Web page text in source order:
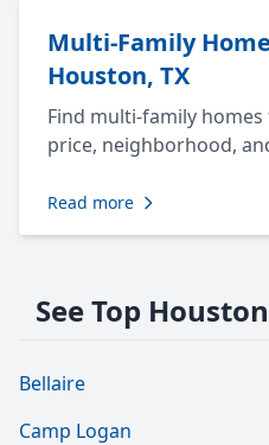
Multi-Family
Houston, TX
Find multi-family
price, neighborhood,
Read more
See Top
Bellaire
Camp Logan